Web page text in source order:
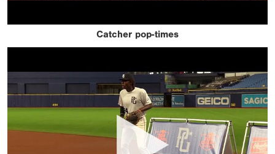
Catcher pop-times